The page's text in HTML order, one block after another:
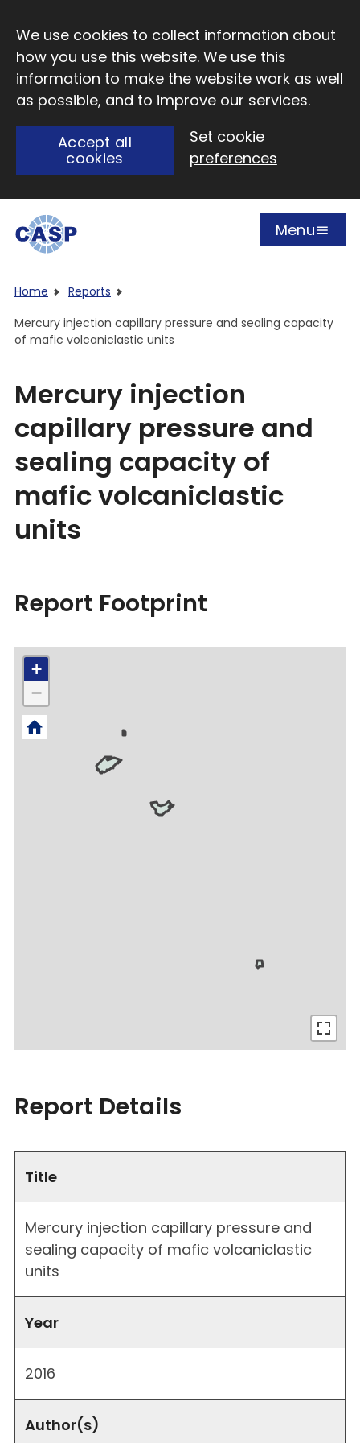
We use cookies to collect information about
how you use this website. We use this
information to make the website work as well
as possible, and to improve our services.
Accept all
cookies
Set cookie
preferences
Open
Menu
Home
Reports
Mercury injection capillary pressure and sealing capacity
of mafic volcaniclastic units
Mercury injection
capillary pressure and
sealing capacity of
mafic volcaniclastic
units
Report Footprint
+
−
Report Details
Title
Mercury injection capillary pressure and
sealing capacity of mafic volcaniclastic
units
Year
2016
Author(s)